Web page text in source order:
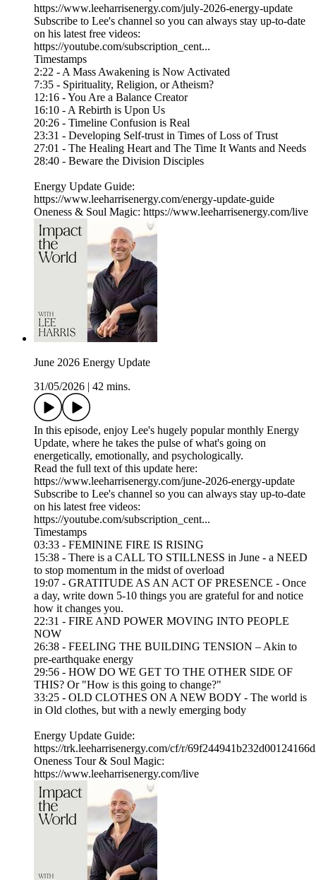
https://www.leeharrisenergy.com/july-2026-energy-update
Subscribe to Lee's channel so you can always stay up-to-date
on his latest free videos:
https://youtube.com/subscription_cent...
Timestamps
2:22 - A Mass Awakening is Now Activated
7:35 - Spirituality, Religion, or Atheism?
12:16 - You Are a Balance Creator
16:10 - A Rebirth is Upon Us
20:26 - Timeline Confusion is Real
23:31 - Developing Self-trust in Times of Loss of Trust
27:01 - The Healing Heart and The Time It Wants and Needs
28:40 - Beware the Division Disciples
Energy Update Guide:
https://www.leeharrisenergy.com/energy-update-guide
Oneness & Soul Magic: https://www.leeharrisenergy.com/live
June 2026 Energy Update
31/05/2026
42 mins.
In this episode, enjoy Lee's hugely popular monthly Energy
Update, where he takes the pulse of what's going on
energetically, emotionally, and psychologically.
Read the full text of this update here:
https://www.leeharrisenergy.com/june-2026-energy-update
Subscribe to Lee's channel so you can always stay up-to-date
on his latest free videos:
https://youtube.com/subscription_cent...
Timestamps
03:33 - FEMININE FIRE IS RISING
15:38 - There is a CALL TO STILLNESS in June - a NEED
to stop momentum in the midst of overload
19:07 - GRATITUDE AS AN ACT OF PRESENCE - Once
a day, write down 5-10 things you are grateful for and notice
how it changes you.
22:31 - FIRE AND POWER MOVING INTO PEOPLE
NOW
26:38 - FEELING THE BUILDING TENSION – Akin to
pre-earthquake energy
29:56 - HOW DO WE GET TO THE OTHER SIDE OF
THIS? Or "How is this going to change?"
33:25 - OLD CLOTHES ON A NEW BODY - The world is
in Old clothes, but with a newly emerging body
Energy Update Guide:
https://trk.leeharrisenergy.com/cf/r/
Oneness Tour & Soul Magic:
https://www.leeharrisenergy.com/live